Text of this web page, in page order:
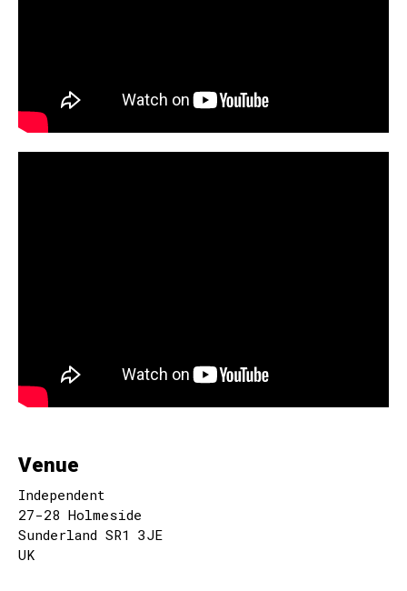
Venue
Independent
27-28 Holmeside
Sunderland SR1 3JE
UK